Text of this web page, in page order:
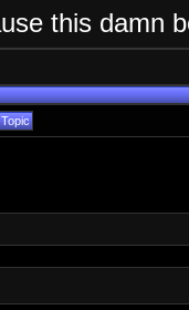
this damn